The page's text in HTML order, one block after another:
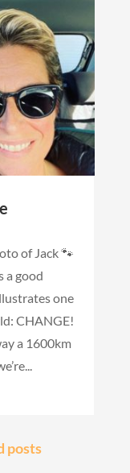
of Jack 🐾
a good
one
CHANGE!
a 1600km
« Older